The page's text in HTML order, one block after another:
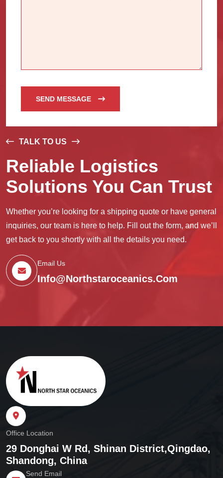
SEND MESSAGE
TALK TO US
Reliable Logistics
Solutions You Can Trust
Whether you’re looking for a shipping quote or have general
inquiries, our team is here to help. Fill out the form, and we’ll
get back to you shortly with all the details you need.
Email Us
Info@northstaroceanics.com
Office Location
29 Donghai W Rd, Shinan District,Qingdao,
Shandong, China
Send Email